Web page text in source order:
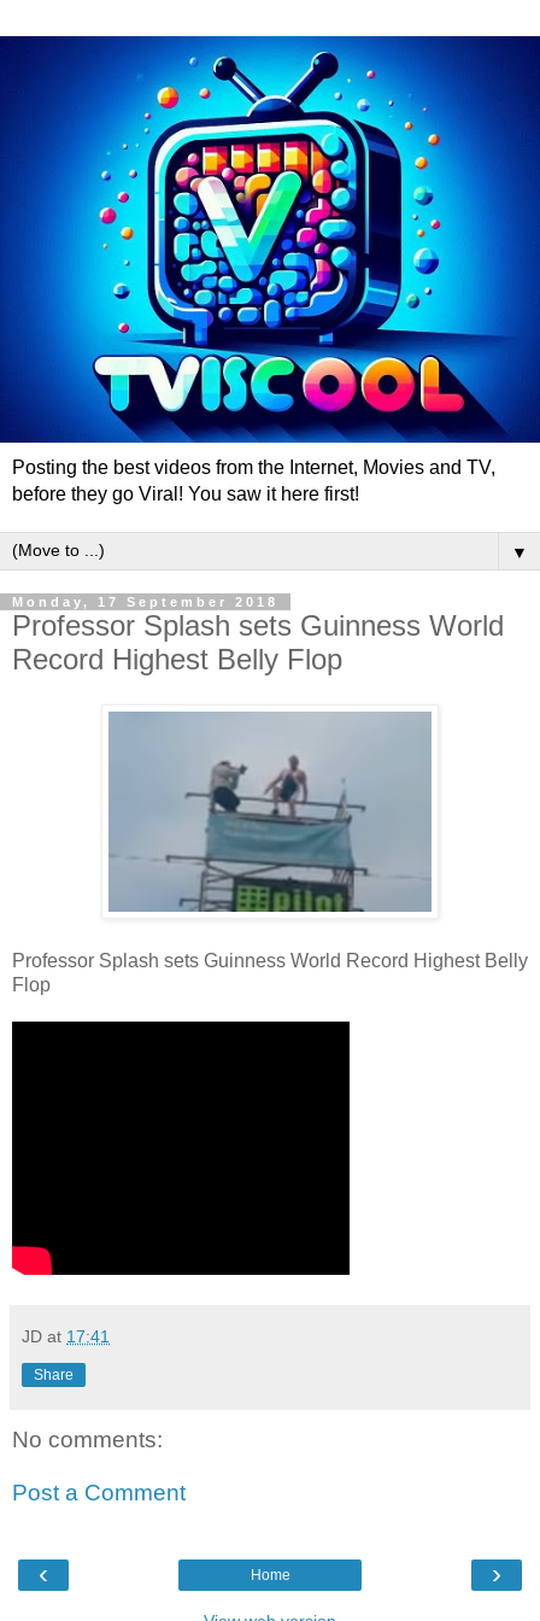
Posting the best videos from the Internet, Movies and TV,
before they go Viral! You saw it here first!
▼
Monday, 17 September 2018
Professor Splash sets Guinness World
Record Highest Belly Flop
Professor Splash sets Guinness World Record Highest Belly
Flop
JD at 17:41
Share
No comments:
Post a Comment
‹ ›
Home